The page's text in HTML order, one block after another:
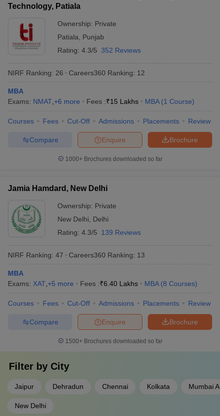
Technology, Patiala
Ownership: Private
Patiala
Punjab
Rating: 4.3/5 352 Reviews
NIRF Ranking: 26 Careers360 Ranking: 12
MBA
Exams: NMAT +6 more Fees :₹15 Lakhs MBA (1 Course)
Courses Fees Cut-Off Admissions Placements Review
Brochure
Enquire
Compare
1000+Brochures downloaded so far
Jamia Hamdard, New Delhi
Ownership: Private
New Delhi
Delhi
Rating: 4.3/5 139 Reviews
NIRF Ranking: 47 Careers360 Ranking: 13
MBA
Exams: XAT +5 more Fees :₹6.40 Lakhs MBA (8 Courses)
Courses Fees Cut-Off Admissions Placements Review
Brochure
Enquire
Compare
1500+Brochures downloaded so far
Filter by City
Jaipur Dehradun Chennai Kolkata Mumbai
New Delhi